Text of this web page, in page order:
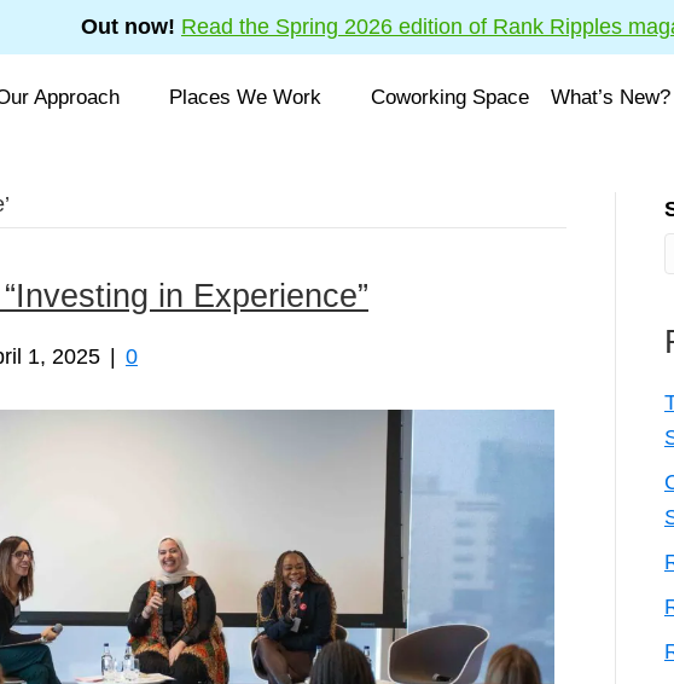
Out now! Read the Spring 2026 edition of Rank Ripples
Approach Places We Work Coworking Space What’s New?
in Experience”
1, 2025 | 0